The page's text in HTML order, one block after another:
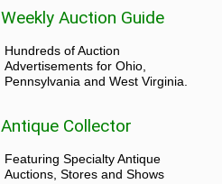
Weekly Auction Guide
Hundreds of Auction
Advertisements for Ohio,
Pennsylvania and West Virginia.
Antique Collector
Featuring Specialty Antique
Auctions, Stores and Shows